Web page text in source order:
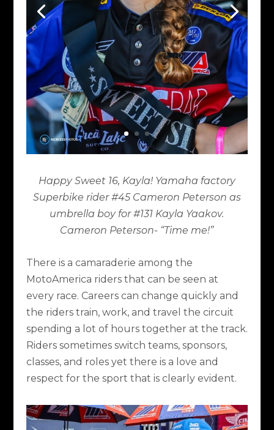
Happy Sweet 16, Kayla! Yamaha factory
Superbike rider #45 Cameron Peterson as
umbrella boy for #131 Kayla Yaakov.
Cameron Peterson- “Time me!”
There is a camaraderie among the
MotoAmerica riders that can be seen at
every race. Careers can change quickly and
the riders train, work, and travel the circuit
spending a lot of hours together at the track.
Riders sometimes switch teams, sponsors,
classes, and roles yet there is a love and
respect for the sport that is clearly evident.